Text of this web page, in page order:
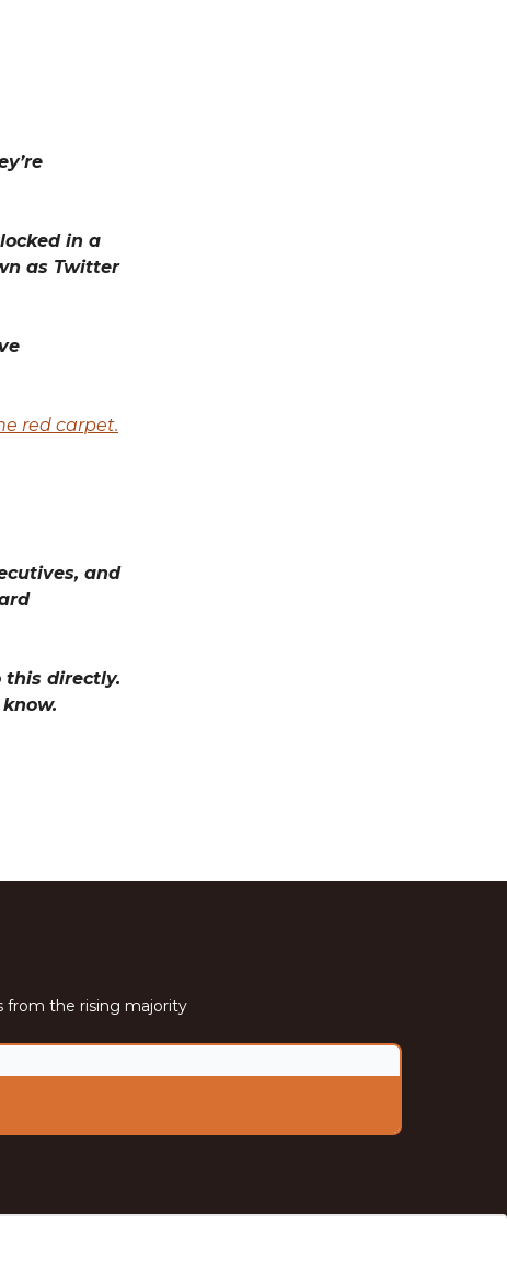
locked in a
as Twitter
red carpet.
and
this directly.
from the rising majority